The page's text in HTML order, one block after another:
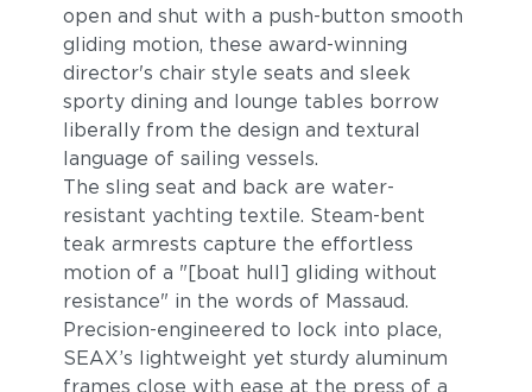
open and shut with a push-button smooth
gliding motion, these award-winning
director's chair style seats and sleek
sporty dining and lounge tables borrow
liberally from the design and textural
language of sailing vessels.
The sling seat and back are water-
resistant yachting textile. Steam-bent
teak armrests capture the effortless
motion of a "[boat hull] gliding without
resistance" in the words of Massaud.
Precision-engineered to lock into place,
SEAX’s lightweight yet sturdy aluminum
frames close with ease at the press of a